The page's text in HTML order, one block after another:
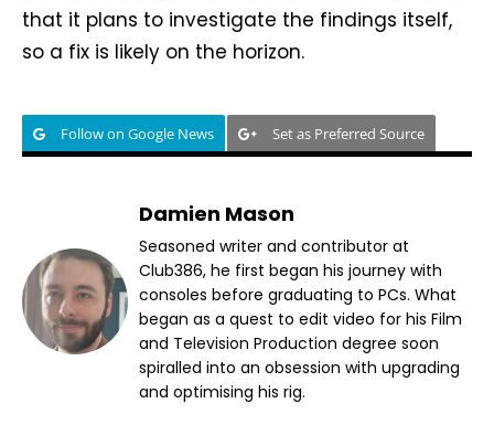
that it plans to investigate the findings itself,
so a fix is likely on the horizon.
Follow on Google News Set as Preferred Source
Damien Mason
Seasoned writer and contributor at
Club386, he first began his journey with
consoles before graduating to PCs. What
began as a quest to edit video for his Film
and Television Production degree soon
spiralled into an obsession with upgrading
and optimising his rig.